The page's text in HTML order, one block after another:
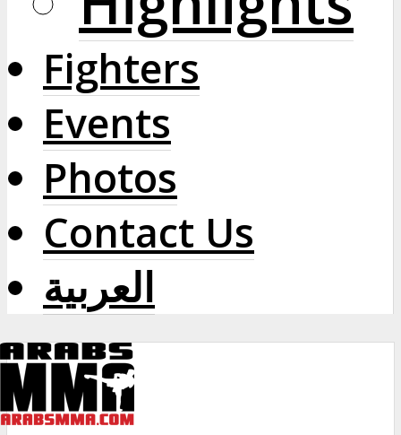
Fighters
Events
Photos
Contact Us
العربية